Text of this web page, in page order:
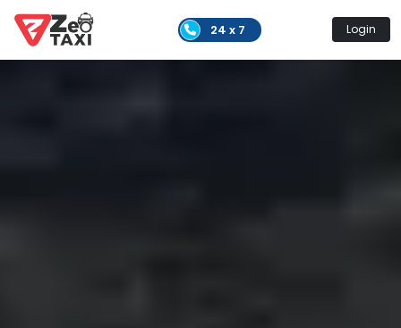
24 x 7 Login